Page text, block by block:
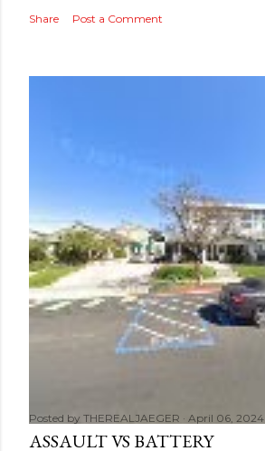
Share Post a Comment
Posted by THEREALJAEGER April 06, 2024
ASSAULT VS BATTERY